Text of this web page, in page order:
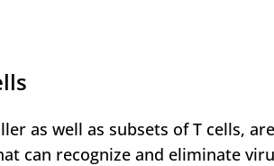
as well as subsets of T cells,
can recognize and eliminate